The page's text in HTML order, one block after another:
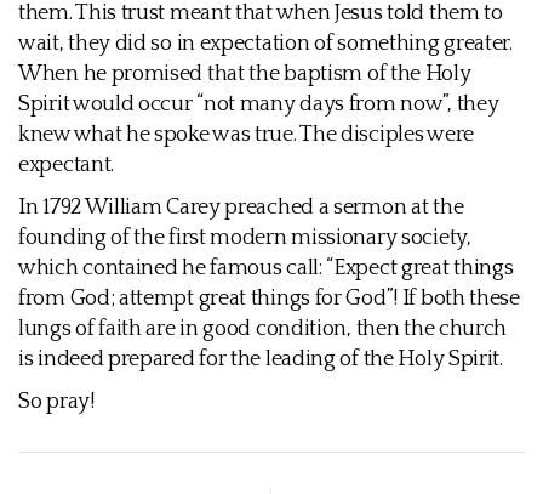
them. This trust meant that when Jesus told them to
wait, they did so in expectation of something greater.
When he promised that the baptism of the Holy
Spirit would occur “not many days from now”, they
knew what he spoke was true. The disciples were
expectant.
In 1792 William Carey preached a sermon at the
founding of the first modern missionary society,
which contained he famous call: “Expect great things
from God; attempt great things for God”! If both these
lungs of faith are in good condition, then the church
is indeed prepared for the leading of the Holy Spirit.
So pray!